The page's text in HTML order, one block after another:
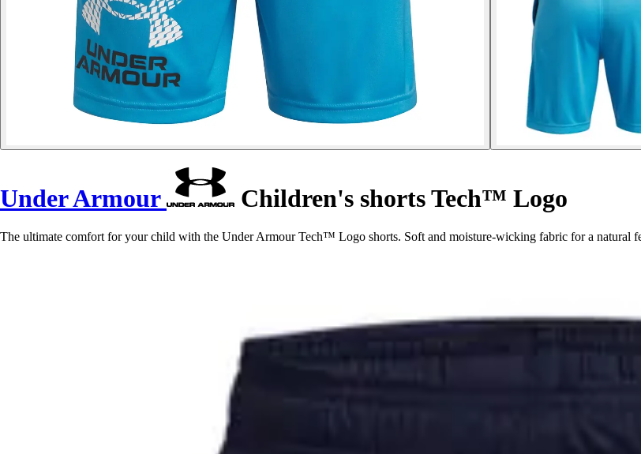
Under Armour Children's shorts Tech™ Logo
The ultimate comfort for your child with the Under Armour Tech™ Logo shorts. Soft and moisture-wicking fabric for a natural